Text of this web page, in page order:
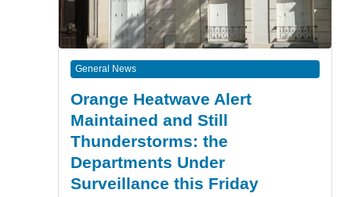
General News
Orange Heatwave Alert
Maintained and Still
Thunderstorms: the
Departments Under
Surveillance this Friday